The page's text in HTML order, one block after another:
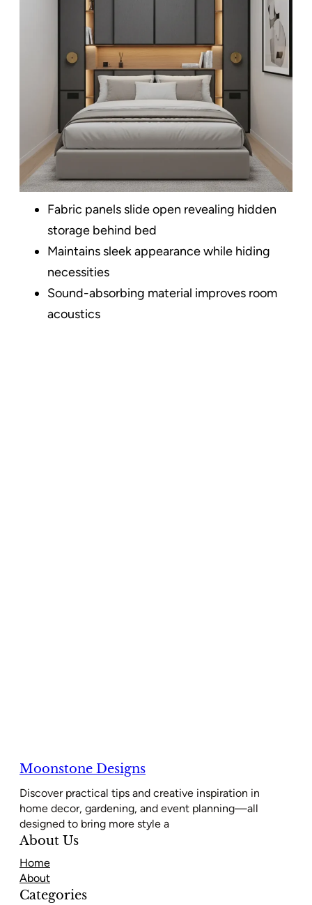
Fabric panels slide open revealing hidden
storage behind bed
Maintains sleek appearance while hiding
necessities
Sound-absorbing material improves room
acoustics
Moonstone Designs
Discover practical tips and creative inspiration in
home decor, gardening, and event planning—all
designed to bring more style a
About Us
Home
About
Categories